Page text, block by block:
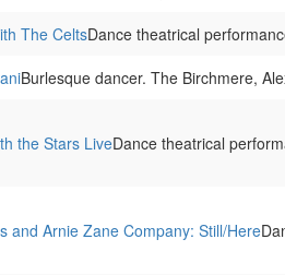
The CeltsDance theatrical
Burlesque dancer. The Birchmere,
the Stars LiveDance theatrical
and Arnie Zane Company: Still/Here